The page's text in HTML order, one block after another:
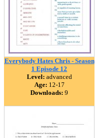
Everybody Hates Chris - Season
1 Episode 12
Level: advanced
Age: 12-17
Downloads: 9